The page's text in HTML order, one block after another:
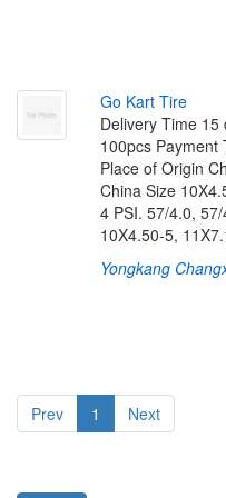
Go Kart Tire
Delivery Time
100pcs Payment
Place of Origin
China Size
4 PSI. 57/4.0,
10X4.50-5,
Yongkang
Prev 1 Next